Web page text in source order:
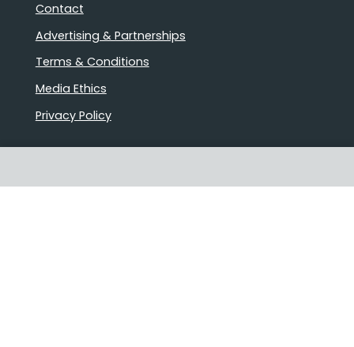
Contact
Advertising & Partnerships
Terms & Conditions
Media Ethics
Privacy Policy